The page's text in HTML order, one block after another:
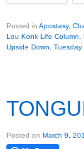
Posted in Apostasy,
Lou Konk Life Column
Upside Down
Tuesday
Posted on March 9,